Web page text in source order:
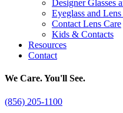
Designer Glasses
Eyeglass and
Contact Lens Care
Kids & Contacts
Resources
Contact
We Care. You'll See.
(856) 205-1100